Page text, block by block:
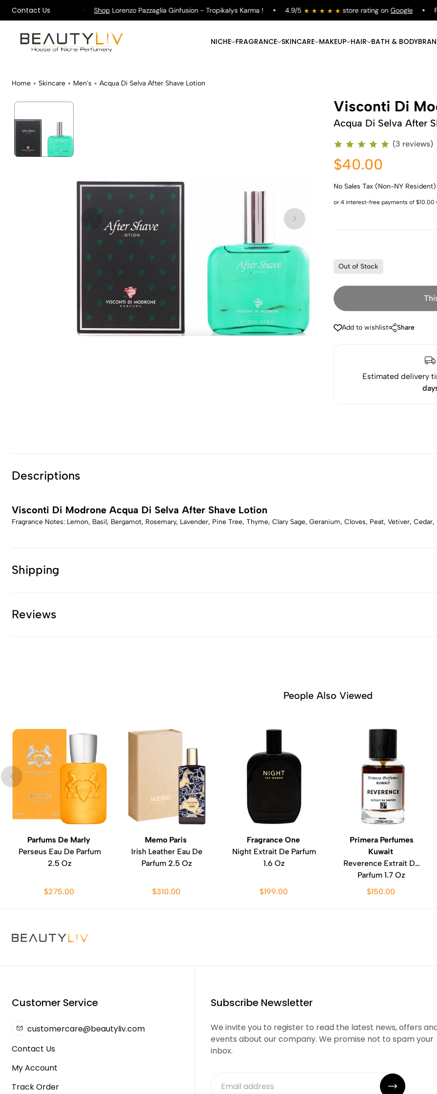
Contact Us
on All Orders ! ShopLorenzo Pazzaglia Ginfusion - Tropikalys Karma ! 4.9/5 store rating onGoogle
NICHE FRAGRANCE
Shop Now
SKINCARE
Shop Now
MAKEUP
Shop Now
HAIR
Shop Now
BATH & BODY
Home Skincare Men's Acqua Di Selva After Shave Lotion
Visconti Di
Acqua Di Selva After
(3 reviews)
$40.00
No Sales Tax (Non-NY Resident)
Out of Stock
Add to wishlist Share
Estimated delivery
Descriptions
Visconti Di Modrone Acqua Di Selva After Shave Lotion
Fragrance Notes: Lemon, Basil, Bergamot, Rosemary, Lavender, Pine Tree, Thyme, Clary Sage, Geranium, Cloves, Peat, Vetiver, Cedar,
Shipping
Reviews
People Also Viewed
Parfums De Marly
Perseus Eau De Parfum
2.5 Oz
$275.00
Memo Paris
Irish Leather Eau De
Parfum 2.5 Oz
$310.00
Fragrance One
Night Extrait De Parfum
1.6 Oz
$199.00
Primera Perfumes
Kuwait
Reverence Extrait De
Parfum 1.7 Oz
$150.00
Customer Service
customercare@beautyliv.com
Contact Us
My Account
Track Order
Subscribe Newsletter
We invite you to register to read the latest news, offers
events about our company. We promise not to spam your
inbox.